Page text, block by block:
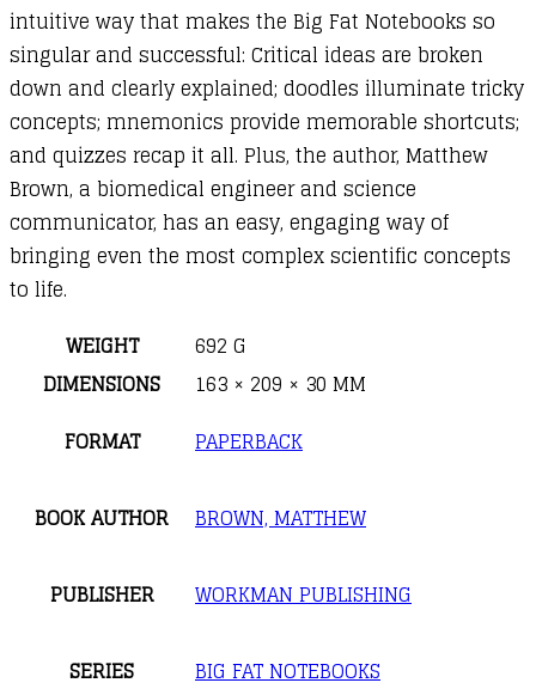
intuitive way that makes the Big Fat Notebooks so
singular and successful: Critical ideas are broken
down and clearly explained; doodles illuminate tricky
concepts; mnemonics provide memorable shortcuts;
and quizzes recap it all. Plus, the author, Matthew
Brown, a biomedical engineer and science
communicator, has an easy, engaging way of
bringing even the most complex scientific concepts
to life.
WEIGHT
692 G
DIMENSIONS
163 × 209 × 30 MM
FORMAT
PAPERBACK
BOOK AUTHOR BROWN, MATTHEW
PUBLISHER WORKMAN PUBLISHING
SERIES
BIG FAT NOTEBOOKS